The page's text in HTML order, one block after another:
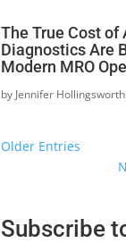
The True Cost of
Diagnostics Are
Modern MRO
by Jennifer Hollingsworth
Subscribe